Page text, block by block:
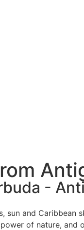
-
sun and Caribbean
of nature, and